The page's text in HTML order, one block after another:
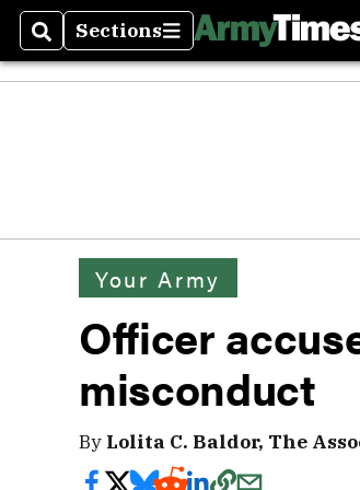
SearchSections
Sections
Your Army
Officer
misconduct
By Lolita C. Baldor, The